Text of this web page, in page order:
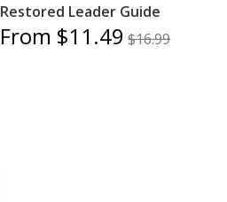
Restored Leader Guide
From $11.49 $16.99